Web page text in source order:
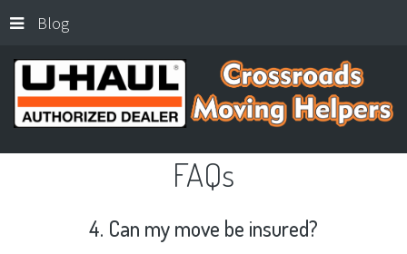
Blog
FAQs
4. Can mymove be insured?